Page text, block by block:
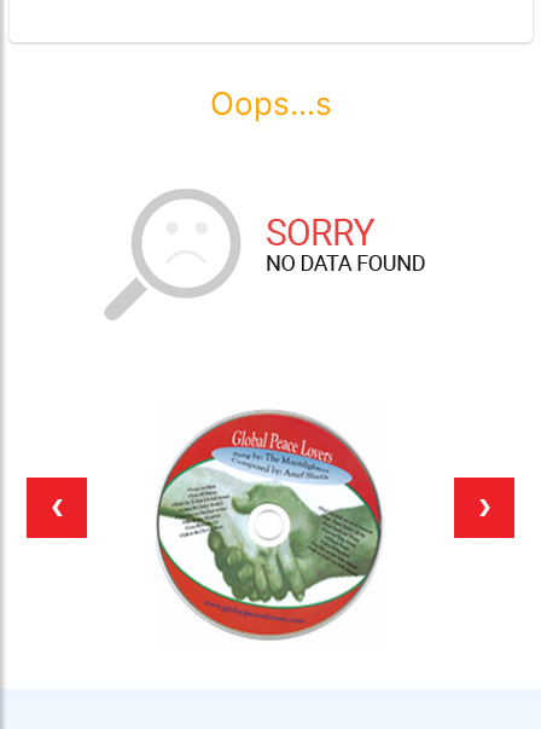
Oops...s